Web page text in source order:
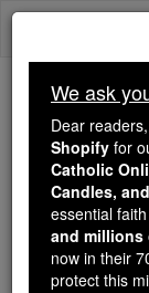
Skip
We ask you,
Online,
We ask
Dear
Shopify for
Catholic
Candles,
essential
and millions
now in their
protect this